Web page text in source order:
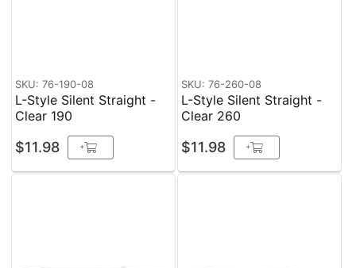
SKU: 76-190-08
L-Style Silent Straight -
Clear 190
$11.98 +
SKU: 76-260-08
L-Style Silent Straight -
Clear 260
$11.98 +